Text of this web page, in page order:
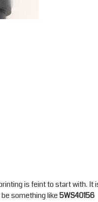
is feint to start with. It
something like5WS40156